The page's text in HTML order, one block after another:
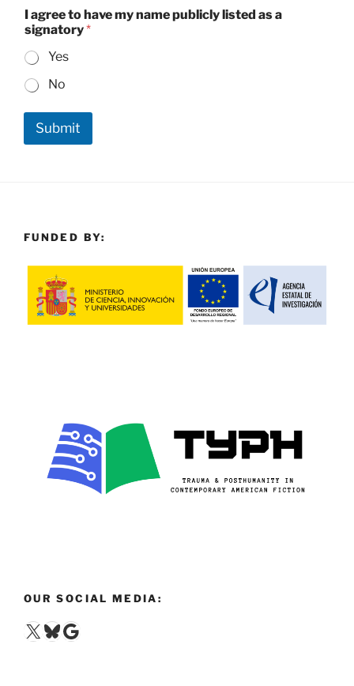
n
a
m
e
I agree to have my name publicly listed as a
signatory*
Yes
No
Submit
FUNDED BY:
OUR SOCIAL MEDIA:
X Bluesky
Google